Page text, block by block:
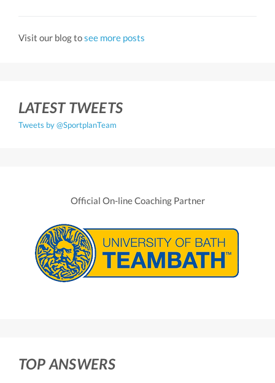
Visit our blog tosee more posts
LATEST TWEETS
Tweets by @SportplanTeam
Official On-line Coaching Partner
TOP ANSWERS